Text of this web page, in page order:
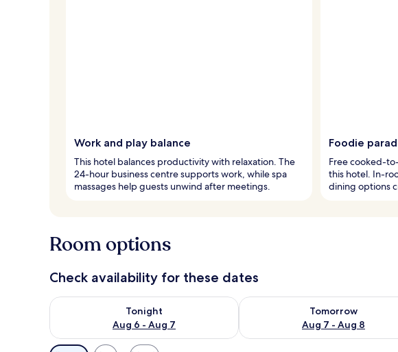
Work and play balance
This hotel balances productivity with relaxation. The
24-hour business centre supports work, while spa
massages help guests unwind after meetings.
Foodie
Free cooked-
this hotel. In-
dining options
Room options
Check availability for these dates
Tonight
Aug 6 - Aug 7
Check availability for tonight Aug 6 - Aug 7
Tomorrow
Aug 7 - Aug 8
Check availability for tomorrow